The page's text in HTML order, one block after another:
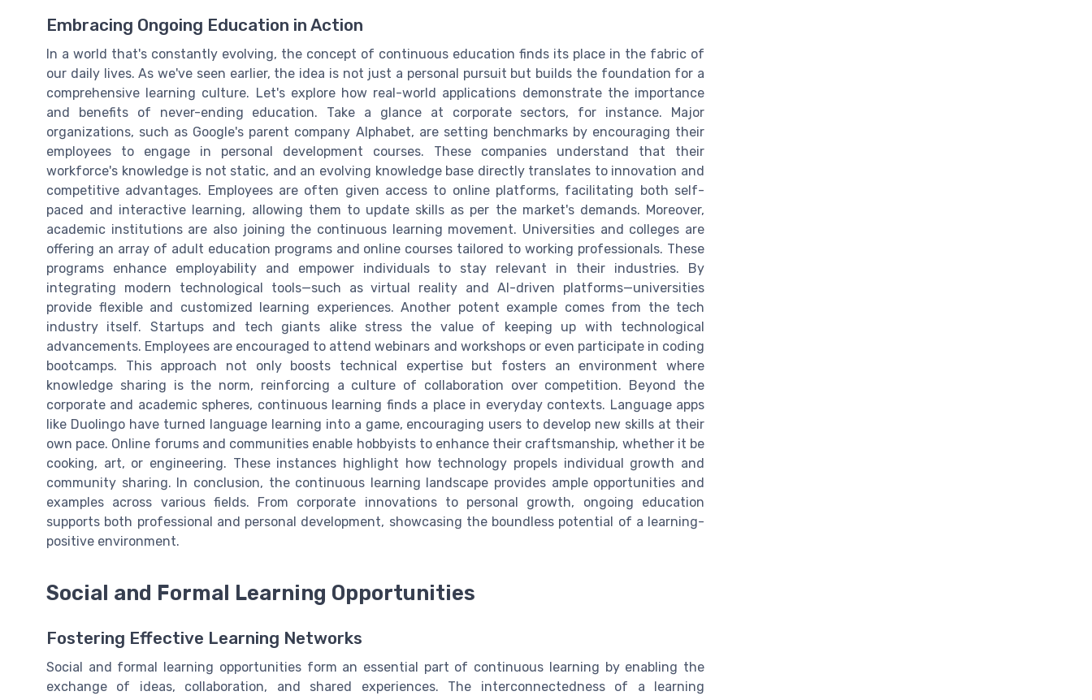
Embracing Ongoing Education in Action
In a world that's constantly evolving, the concept of continuous education finds its place in the fabric of
our daily lives. As we've seen earlier, the idea is not just a personal pursuit but builds the foundation for a
comprehensive learning culture. Let's explore how real-world applications demonstrate the importance
and benefits of never-ending education. Take a glance at corporate sectors, for instance. Major
organizations, such as Google's parent company Alphabet, are setting benchmarks by encouraging their
employees to engage in personal development courses. These companies understand that their
workforce's knowledge is not static, and an evolving knowledge base directly translates to innovation and
competitive advantages. Employees are often given access to online platforms, facilitating both self-
paced and interactive learning, allowing them to update skills as per the market's demands. Moreover,
academic institutions are also joining the continuous learning movement. Universities and colleges are
offering an array of adult education programs and online courses tailored to working professionals. These
programs enhance employability and empower individuals to stay relevant in their industries. By
integrating modern technological tools—such as virtual reality and AI-driven platforms—universities
provide flexible and customized learning experiences. Another potent example comes from the tech
industry itself. Startups and tech giants alike stress the value of keeping up with technological
advancements. Employees are encouraged to attend webinars and workshops or even participate in coding
bootcamps. This approach not only boosts technical expertise but fosters an environment where
knowledge sharing is the norm, reinforcing a culture of collaboration over competition. Beyond the
corporate and academic spheres, continuous learning finds a place in everyday contexts. Language apps
like Duolingo have turned language learning into a game, encouraging users to develop new skills at their
own pace. Online forums and communities enable hobbyists to enhance their craftsmanship, whether it be
cooking, art, or engineering. These instances highlight how technology propels individual growth and
community sharing. In conclusion, the continuous learning landscape provides ample opportunities and
examples across various fields. From corporate innovations to personal growth, ongoing education
supports both professional and personal development, showcasing the boundless potential of a learning-
positive environment.
Social and Formal Learning Opportunities
Fostering Effective Learning Networks
Social and formal learning opportunities form an essential part of continuous learning by enabling the
exchange of ideas, collaboration, and shared experiences. The interconnectedness of a learning